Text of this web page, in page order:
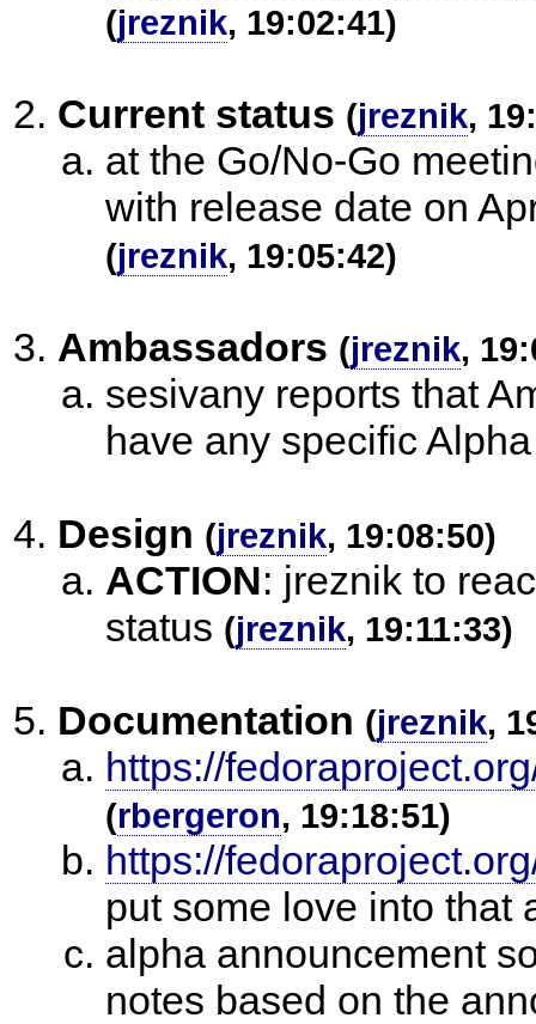
(jreznik, 19:02:41)
Current status (jreznik,
at the Go/No-Go
with release date on
(jreznik, 19:05:42)
Ambassadors (jreznik,
sesivany reports that
have any specific
Design (jreznik, 19:08:50)
ACTION: jreznik to
status (jreznik, 19:11:33)
Documentation (jreznik,
https://
(rbergeron, 19:18:51)
https://
put some love into that
alpha announcement
notes based on the